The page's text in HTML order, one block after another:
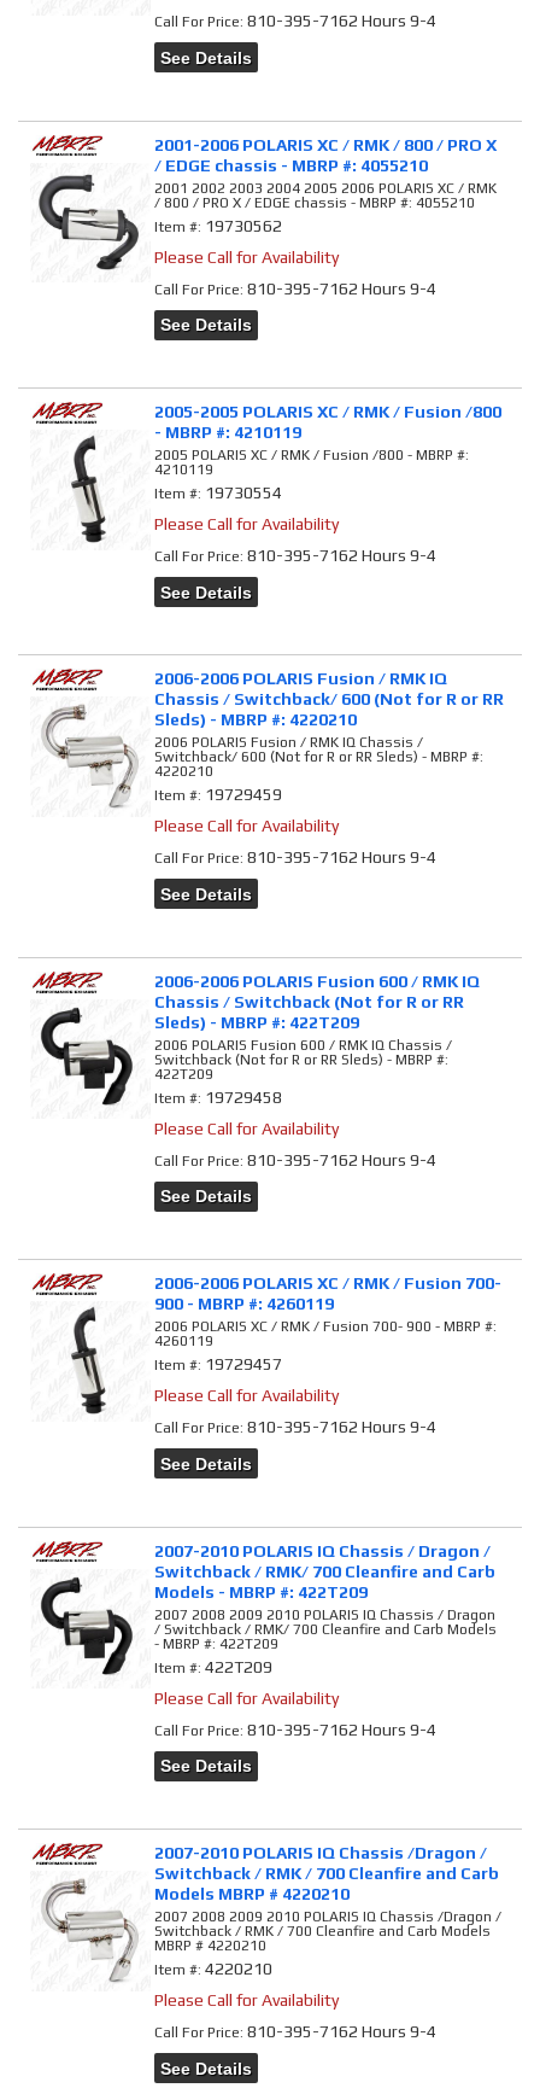
Call For Price:810-395-7162 Hours 9-4
See Details
2001-2006 POLARIS XC / RMK / 800 / PRO X
/ EDGE chassis - MBRP #: 4055210
2001 2002 2003 2004 2005 2006 POLARIS XC / RMK
/ 800 / PRO X / EDGE chassis - MBRP #: 4055210
Item #: 19730562
Please Call for Availability
Call For Price:810-395-7162 Hours 9-4
See Details
2005-2005 POLARIS XC / RMK / Fusion /800
- MBRP #: 4210119
2005 POLARIS XC / RMK / Fusion /800 - MBRP #:
4210119
Item #: 19730554
Please Call for Availability
Call For Price:810-395-7162 Hours 9-4
See Details
2006-2006 POLARIS Fusion / RMK IQ
Chassis / Switchback/ 600 (Not for R or RR
Sleds) - MBRP #: 4220210
2006 POLARIS Fusion / RMK IQ Chassis /
Switchback/ 600 (Not for R or RR Sleds) - MBRP #:
4220210
Item #: 19729459
Please Call for Availability
Call For Price:810-395-7162 Hours 9-4
See Details
2006-2006 POLARIS Fusion 600 / RMK IQ
Chassis / Switchback (Not for R or RR
Sleds) - MBRP #: 422T209
2006 POLARIS Fusion 600 / RMK IQ Chassis /
Switchback (Not for R or RR Sleds) - MBRP #:
422T209
Item #: 19729458
Please Call for Availability
Call For Price:810-395-7162 Hours 9-4
See Details
2006-2006 POLARIS XC / RMK / Fusion 700-
900 - MBRP #: 4260119
2006 POLARIS XC / RMK / Fusion 700- 900 - MBRP #:
4260119
Item #: 19729457
Please Call for Availability
Call For Price:810-395-7162 Hours 9-4
See Details
2007-2010 POLARIS IQ Chassis / Dragon /
Switchback / RMK/ 700 Cleanfire and Carb
Models - MBRP #: 422T209
2007 2008 2009 2010 POLARIS IQ Chassis / Dragon
/ Switchback / RMK/ 700 Cleanfire and Carb Models
- MBRP #: 422T209
Item #:422T209
Please Call for Availability
Call For Price:810-395-7162 Hours 9-4
See Details
2007-2010 POLARIS IQ Chassis /Dragon /
Switchback / RMK / 700 Cleanfire and Carb
Models MBRP # 4220210
2007 2008 2009 2010 POLARIS IQ Chassis /Dragon /
Switchback / RMK / 700 Cleanfire and Carb Models
MBRP # 4220210
Item #:4220210
Please Call for Availability
Call For Price:810-395-7162 Hours 9-4
See Details